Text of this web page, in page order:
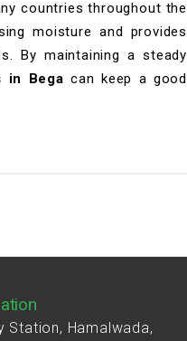
countries throughout the
moisture and provides
By maintaining a steady
in Bega can keep a good
Station, Hamalwada,